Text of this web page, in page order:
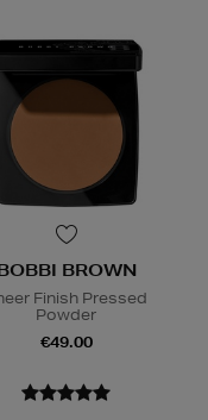
BROWN
Finish Pressed
Powder
€49.00